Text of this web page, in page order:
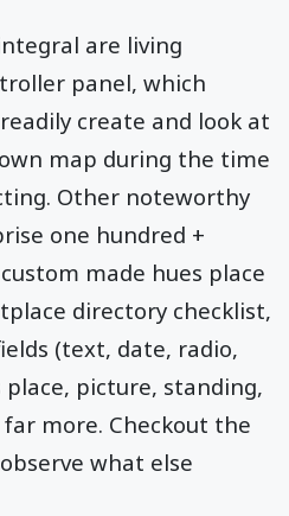
are living
panel, which
create and look at
map during the time
Other noteworthy
one hundred +
made hues place
directory checklist,
(text, date, radio,
place, picture, standing,
more. Checkout the
what else